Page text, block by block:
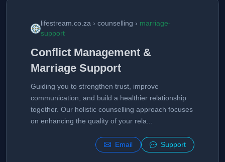
lifestream.co.za › counselling › marriage-
support
Conflict Management &
Marriage Support
Guiding you to strengthen trust, improve
communication, and build a healthier relationship
together. Our holistic counselling approach focuses
on enhancing the quality of your rela...
Email Support